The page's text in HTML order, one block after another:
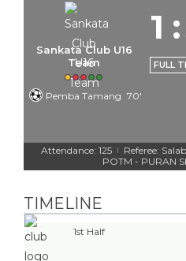
Sankata Club U16
Team
1 :
FULL
Pemba Tamang 70'
Attendance: 125
| Referee:
POTM - PURAN
TIMELINE
1st Half